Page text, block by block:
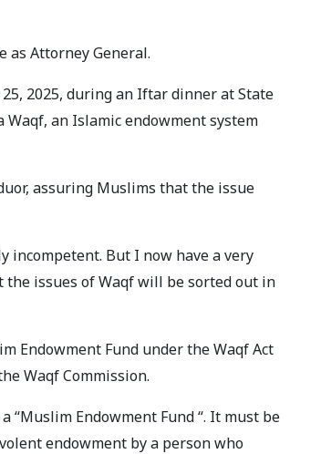
Attorney General.
2025, during an Iftar dinner at State
an Islamic endowment system
assuring Muslims that the issue
incompetent. But I now have a very
issues of Waqf will be sorted out in
Endowment Fund under the Waqf Act
Waqf Commission.
“Muslim Endowment Fund “. It must be
endowment by a person who